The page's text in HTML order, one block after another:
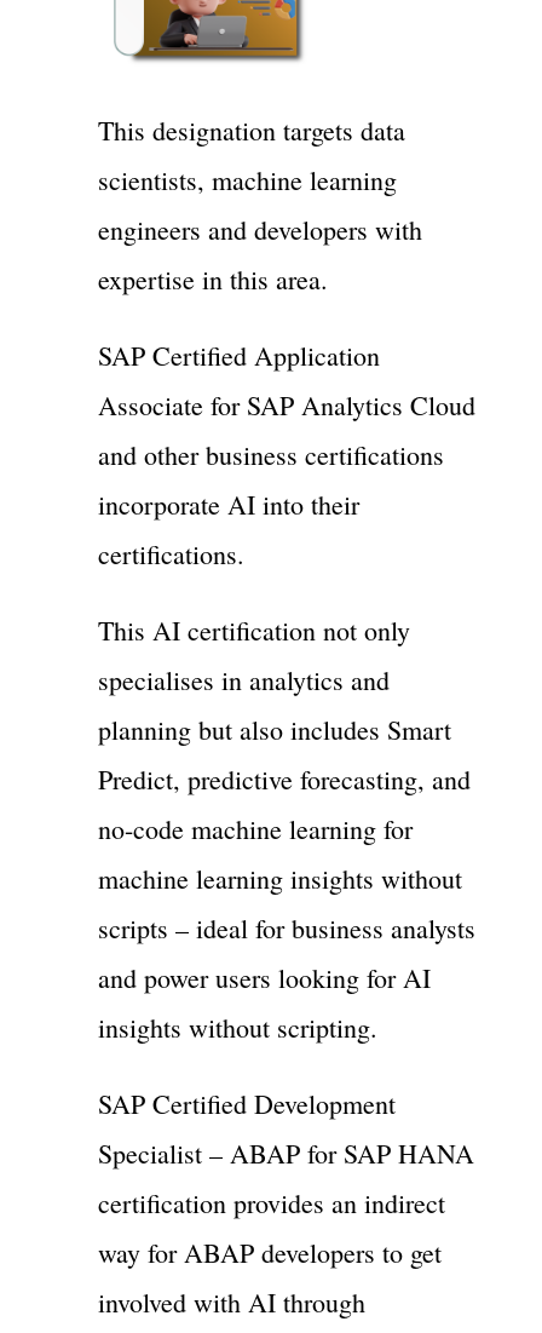
This designation targets data
scientists, machine learning
engineers and developers with
expertise in this area.
SAP Certified Application
Associate for SAP Analytics Cloud
and other business certifications
incorporate AI into their
certifications.
This AI certification not only
specialises in analytics and
planning but also includes Smart
Predict, predictive forecasting, and
no-code machine learning for
machine learning insights without
scripts – ideal for business analysts
and power users looking for AI
insights without scripting.
SAP Certified Development
Specialist – ABAP for SAP HANA
certification provides an indirect
way for ABAP developers to get
involved with AI through